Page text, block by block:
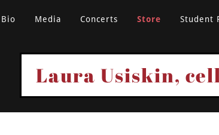
Bio Media Concerts Store Student
Laura Usiskin,